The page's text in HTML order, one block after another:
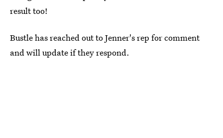
result too!
Bustle has reached out to Jenner's rep for comment
and will update if they respond.